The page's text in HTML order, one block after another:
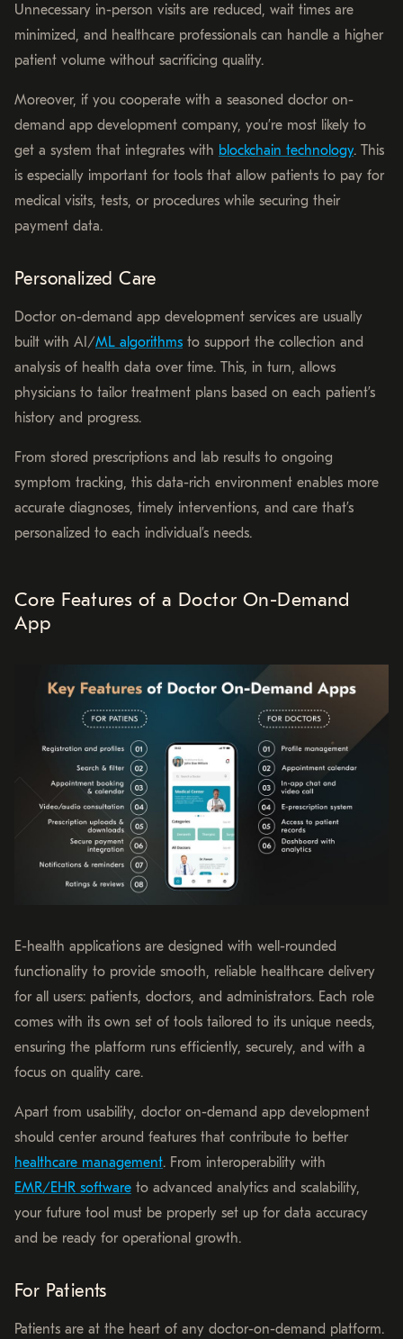
Unnecessary in-person visits are reduced, wait times are
minimized, and healthcare professionals can handle a higher
patient volume without sacrificing quality.
Moreover, if you cooperate with a seasoned doctor on-
demand app development company, you’re most likely to
get a system that integrates with blockchain technology. This
is especially important for tools that allow patients to pay for
medical visits, tests, or procedures while securing their
payment data.
Personalized Care
Doctor on-demand app development services are usually
built with AI/ML algorithms to support the collection and
analysis of health data over time. This, in turn, allows
physicians to tailor treatment plans based on each patient’s
history and progress.
From stored prescriptions and lab results to ongoing
symptom tracking, this data-rich environment enables more
accurate diagnoses, timely interventions, and care that’s
personalized to each individual’s needs.
Core Features of a Doctor On-Demand
App
E-health applications are designed with well-rounded
functionality to provide smooth, reliable healthcare delivery
for all users: patients, doctors, and administrators. Each role
comes with its own set of tools tailored to its unique needs,
ensuring the platform runs efficiently, securely, and with a
focus on quality care.
Apart from usability, doctor on-demand app development
should center around features that contribute to better
healthcare management. From interoperability with
EMR/EHR software to advanced analytics and scalability,
your future tool must be properly set up for data accuracy
and be ready for operational growth.
For Patients
Patients are at the heart of any doctor-on-demand platform.